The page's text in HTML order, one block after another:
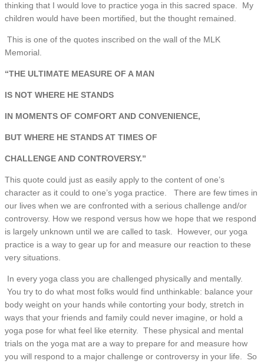
thinking that I would love to practice yoga in this sacred space. My
children would have been mortified, but the thought remained.
This is one of the quotes inscribed on the wall of the MLK
Memorial.
“THE ULTIMATE MEASURE OF A MAN
IS NOT WHERE HE STANDS
IN MOMENTS OF COMFORT AND CONVENIENCE,
BUT WHERE HE STANDS AT TIMES OF
CHALLENGE AND CONTROVERSY.”
This quote could just as easily apply to the content of one’s
character as it could to one’s yoga practice. There are few times in
our lives when we are confronted with a serious challenge and/or
controversy. How we respond versus how we hope that we respond
is largely unknown until we are called to task. However, our yoga
practice is a way to gear up for and measure our reaction to these
very situations.
In every yoga class you are challenged physically and mentally.
You try to do what most folks would find unthinkable: balance your
body weight on your hands while contorting your body, stretch in
ways that your friends and family could never imagine, or hold a
yoga pose for what feel like eternity. These physical and mental
trials on the yoga mat are a way to prepare for and measure how
you will respond to a major challenge or controversy in your life. So